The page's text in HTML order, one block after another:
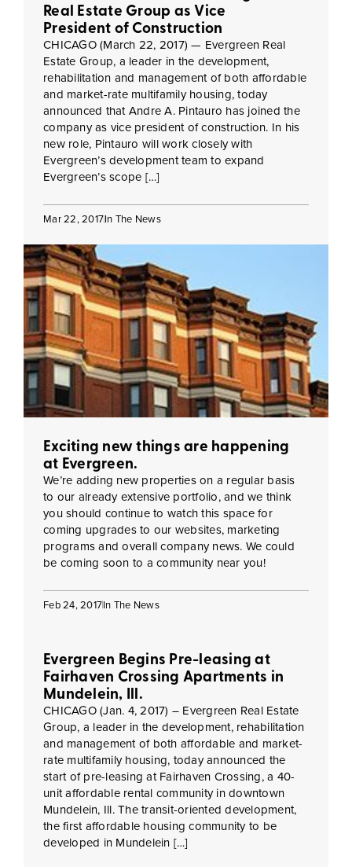
Real Estate Group as Vice
President of Construction
CHICAGO (March 22, 2017) — Evergreen Real
Estate Group, a leader in the development,
rehabilitation and management of both affordable
and market-rate multifamily housing, today
announced that Andre A. Pintauro has joined the
company as vice president of construction. In his
new role, Pintauro will work closely with
Evergreen’s development team to expand
Evergreen’s scope […]
Mar 22, 2017In The News
Exciting new things are happening
at Evergreen.
We’re adding new properties on a regular basis
to our already extensive portfolio, and we think
you should continue to watch this space for
coming upgrades to our websites, marketing
programs and overall company news. We could
be coming soon to a community near you!
Feb 24, 2017In The News
Evergreen Begins Pre-leasing at
Fairhaven Crossing Apartments in
Mundelein, Ill.
CHICAGO (Jan. 4, 2017) – Evergreen Real Estate
Group, a leader in the development, rehabilitation
and management of both affordable and market-
rate multifamily housing, today announced the
start of pre-leasing at Fairhaven Crossing, a 40-
unit affordable rental community in downtown
Mundelein, Ill. The transit-oriented development,
the first affordable housing community to be
developed in Mundelein […]